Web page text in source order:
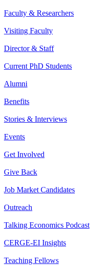
Faculty & Researchers
Visiting Faculty
Director & Staff
Current PhD Students
Alumni
Benefits
Stories & Interviews
Events
Get Involved
Give Back
Job Market Candidates
Outreach
Talking Economics Podcast
CERGE-EI Insights
Teaching Fellows